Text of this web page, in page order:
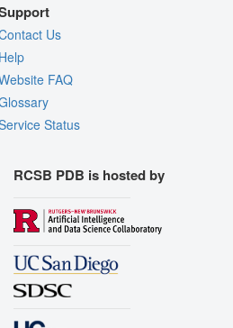
Us
FAQ
Status
RCSB PDB is hosted by